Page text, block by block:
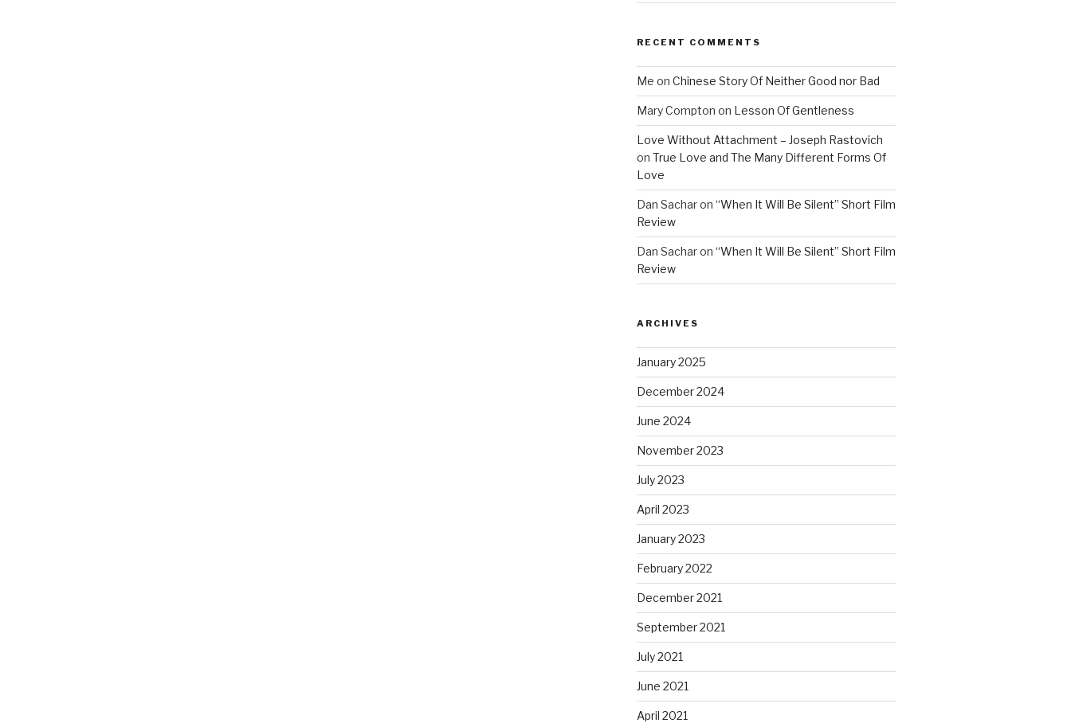
RECENT COMMENTS
Me on Chinese Story Of Neither Good nor Bad
Mary Compton on Lesson Of Gentleness
Love Without Attachment – Joseph Rastovich
on True Love and The Many Different Forms Of
Love
Dan Sacharon “When It Will Be Silent” Short Film
Review
Dan Sacharon “When It Will Be Silent” Short Film
Review
ARCHIVES
January 2025
December 2024
June 2024
November 2023
July 2023
April 2023
January 2023
February 2022
December 2021
September 2021
July 2021
June 2021
April 2021